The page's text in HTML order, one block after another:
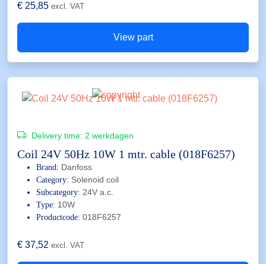
€ 25,85 excl. VAT
View part
Delivery time: 2 werkdagen
Coil 24V 50Hz 10W 1 mtr. cable (018F6257)
Brand: Danfoss
Category: Solenoid coil
Subcategory: 24V a.c.
Type: 10W
Productcode: 018F6257
€ 37,52 excl. VAT